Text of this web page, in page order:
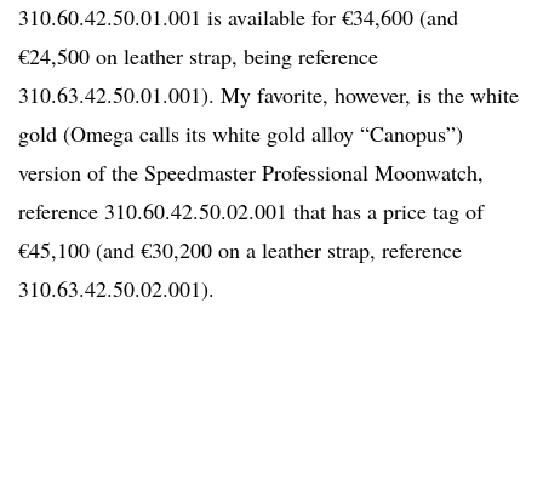
310.60.42.50.01.001 is available for €34,600 (and
€24,500 on leather strap, being reference
310.63.42.50.01.001). My favorite, however, is the white
gold (Omega calls its white gold alloy “Canopus”)
version of the Speedmaster Professional Moonwatch,
reference 310.60.42.50.02.001 that has a price tag of
€45,100 (and €30,200 on a leather strap, reference
310.63.42.50.02.001).